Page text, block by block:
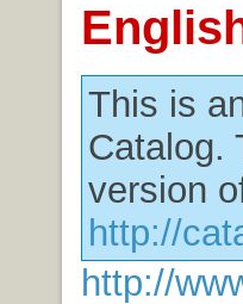
This is
Catalog.
version
http://
http://